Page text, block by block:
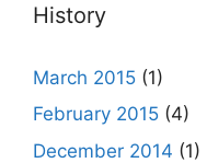
History
March 2015 (1)
February 2015 (4)
December 2014 (1)